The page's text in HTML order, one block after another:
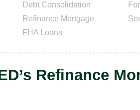
Debt Consolidation
Refinance Mortgage
FHA Loans
Refinance